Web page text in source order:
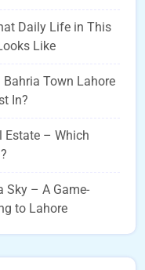
Daily Life in This
Like
Town Lahore
In?
Estate – Which
Sky – A Game-
to Lahore